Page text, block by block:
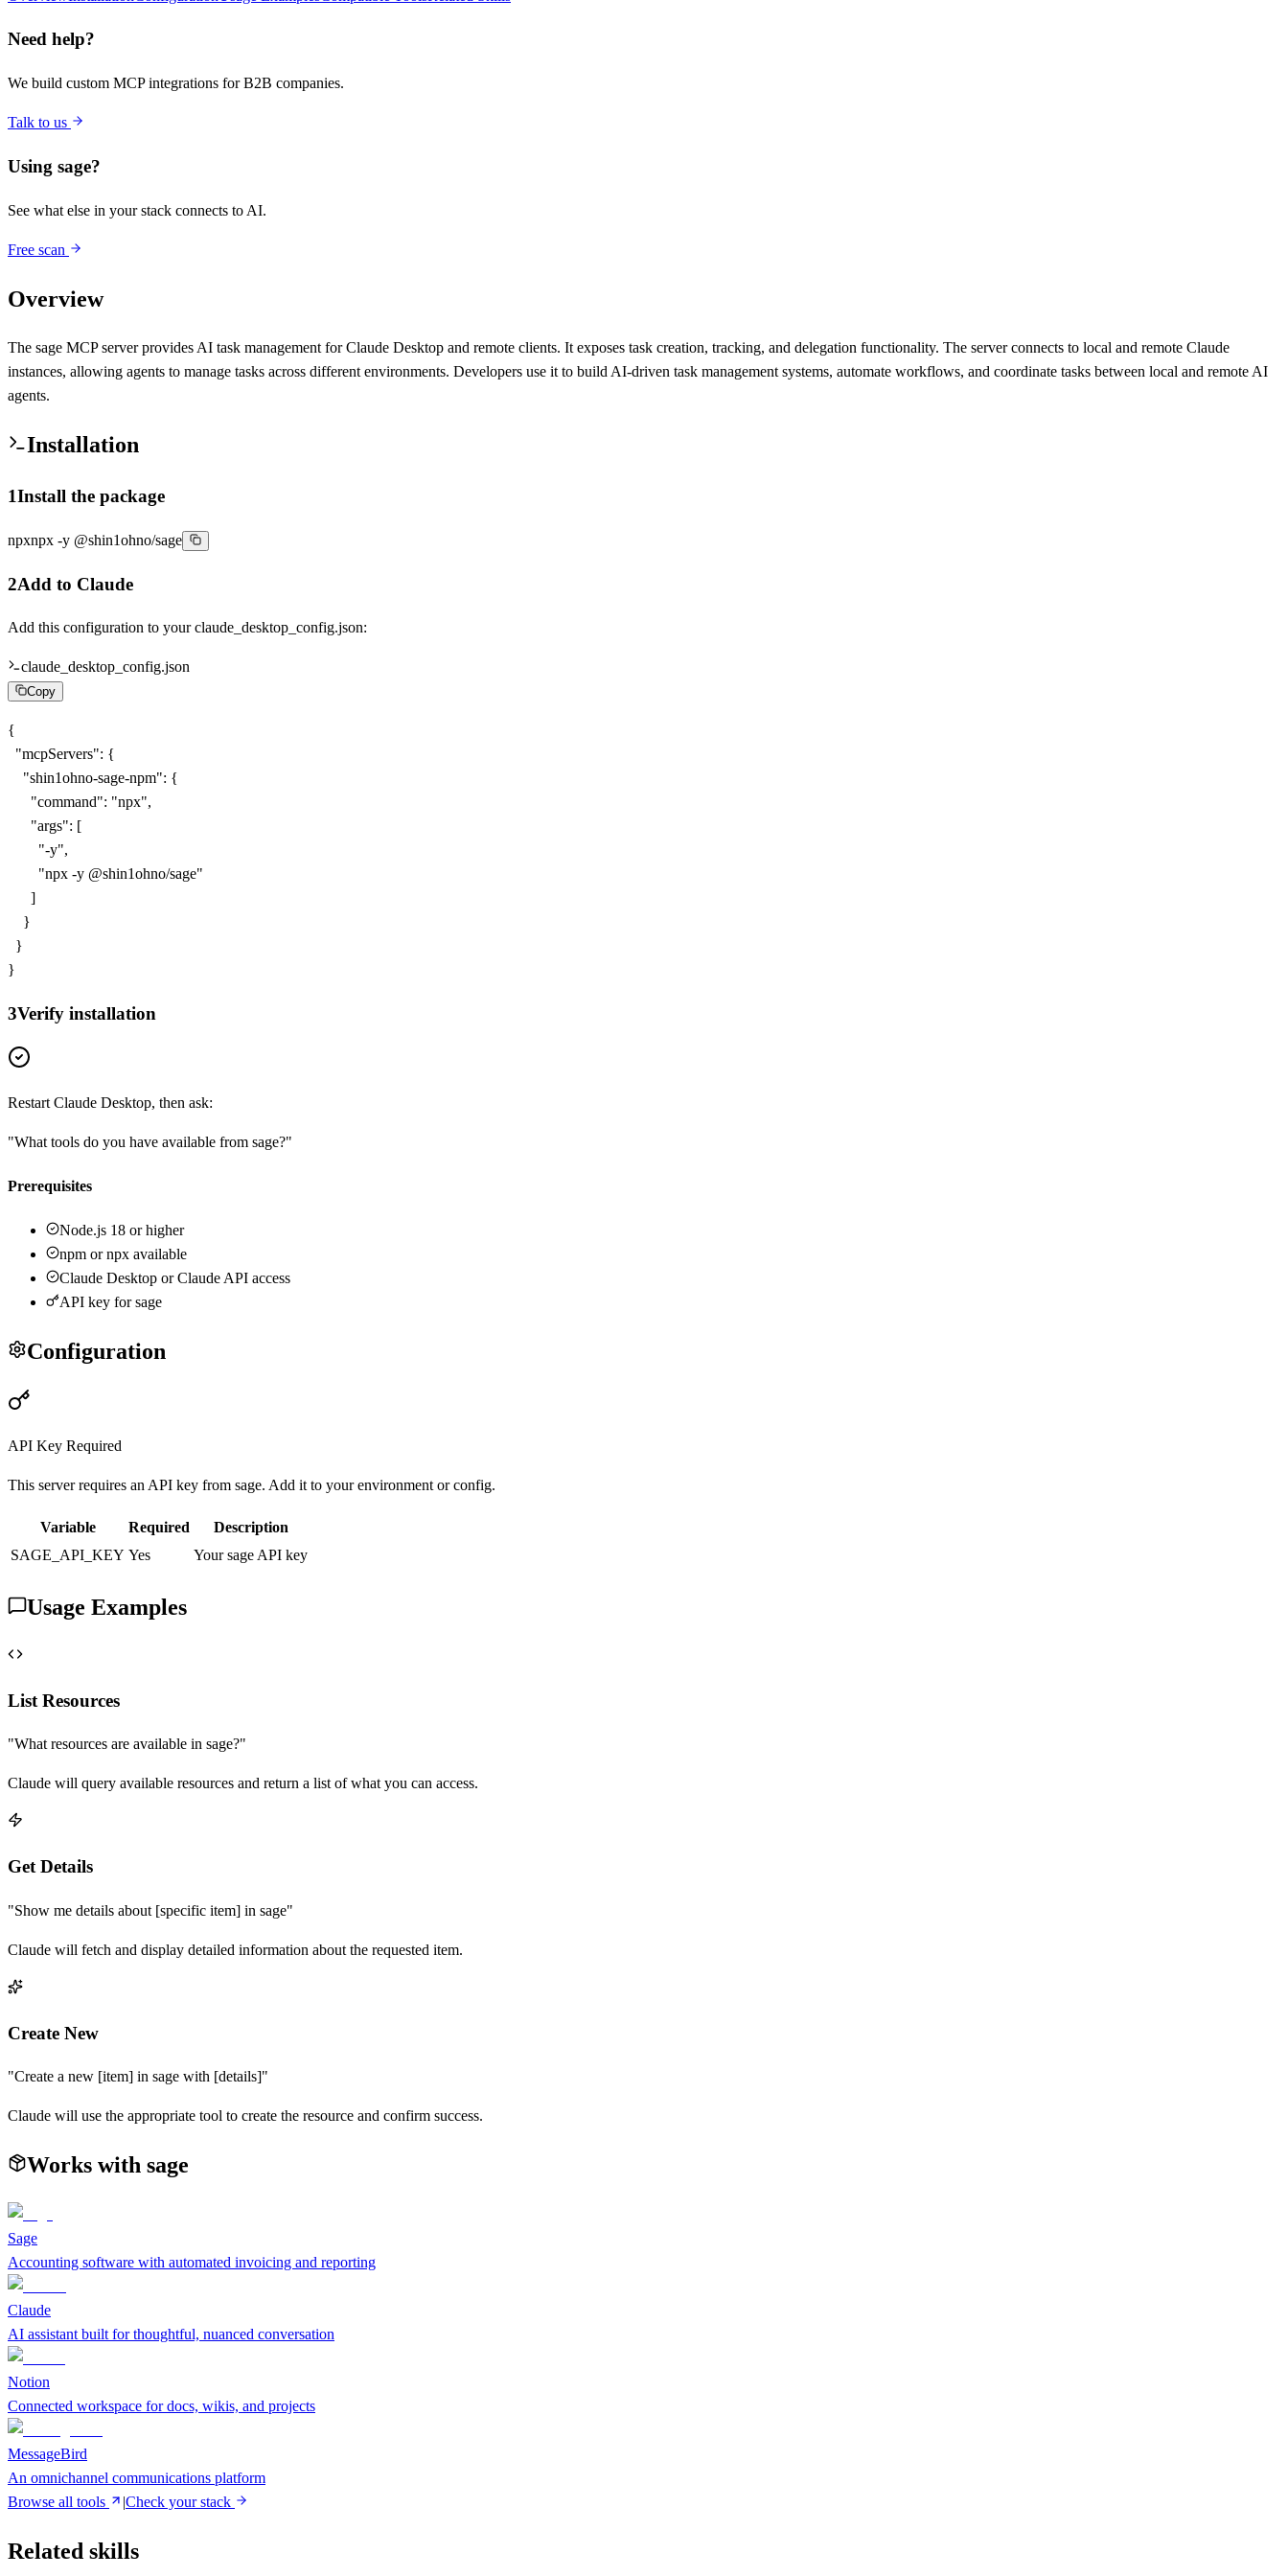
Need help?
We build custom MCP integrations for B2B companies.
Talk to us
Using sage?
See what else in your stack connects to AI.
Free scan
Overview
The sage MCP server provides AI task management for Claude Desktop and remote clients. It exposes task creation, tracking, and delegation functionality. The server connects to local and remote Claude
instances, allowing agents to manage tasks across different environments. Developers use it to build AI-driven task management systems, automate workflows, and coordinate tasks between local and remote AI
agents.
Installation
1Install the package
npxnpx -y @shin1ohno/sage
2Add to Claude
Add this configuration to yourclaude_desktop_config.json:
claude_desktop_config.json
Copy
{
  "mcpServers": {
    "shin1ohno-sage-npm": {
      "command": "npx",
      "args": [
        "-y",
        "npx -y @shin1ohno/sage"
      ]
    }
  }
}
3Verify installation
Restart Claude Desktop, then ask:
"What tools do you have available from sage?"
Prerequisites
Node.js 18 or higher
npm or npx available
Claude Desktop or Claude API access
API key forsage
Configuration
API Key Required
This server requires an API key from sage. Add it to your environment or config.
Variable Required
Description
SAGE _API_KEY Yes Yoursage API key
Usage Examples
List Resources
"What resources are available in sage?"
Claude will query available resources and return a list of what you can access.
Get Details
"Show me details about [specific item] in sage"
Claude will fetch and display detailed information about the requested item.
Create New
"Create a new [item] in sage with [details]"
Claude will use the appropriate tool to create the resource and confirm success.
Works with sage
Sage
Accounting software with automated invoicing and reporting
Claude
AI assistant built for thoughtful, nuanced conversation
Notion
Connected workspace for docs, wikis, and projects
MessageBird
An omnichannel communications platform
Browse all tools
|Check your stack
Related skills